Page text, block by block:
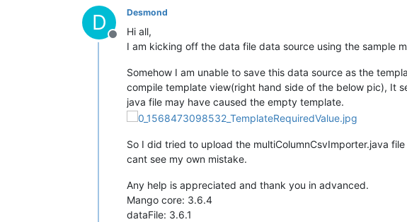
D
Offline
Desmond
Hi all,
I am kicking off the data file data source using the sample
Somehow I am unable to save this data source as the
compile template view(right hand side of the below pic), It
java file may have caused the empty template.
So I did tried to upload the multiColumnCsvImporter.java
cant see my own mistake.
Any help is appreciated and thank you in advanced.
Mango core: 3.6.4
dataFile: 3.6.1